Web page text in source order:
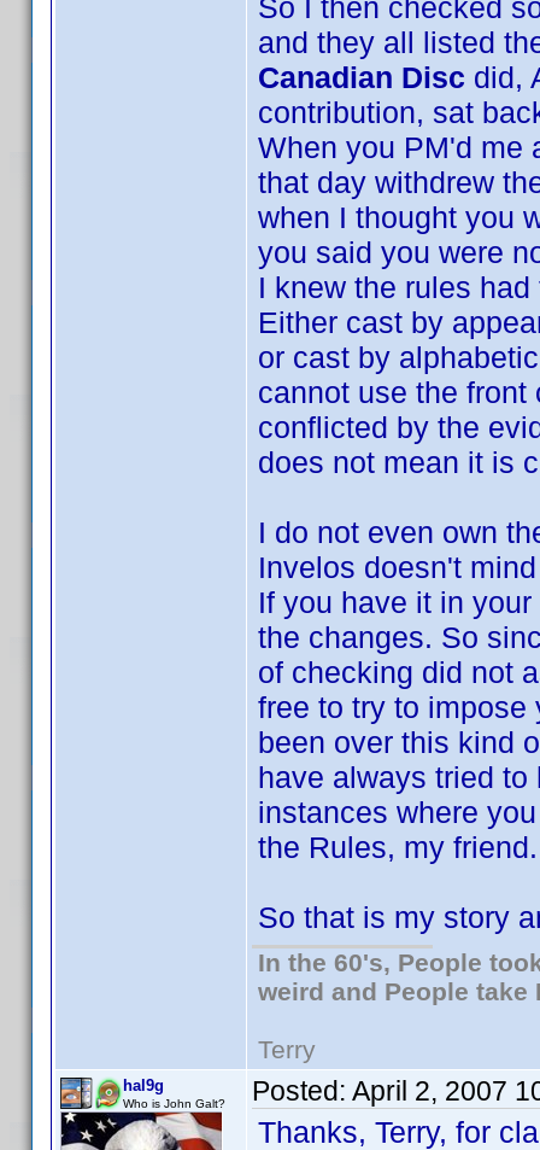
So I then checked
and they all listed
Canadian Disc did,
contribution, sat
When you PM'd me
that day withdrew
when I thought you
you said you were
I knew the rules
Either cast by
or cast by
cannot use the
conflicted by the
does not mean it is
I do not even own
Invelos doesn't
If you have it in
the changes. So
of checking did not
free to try to impose
been over this kind
have always tried
instances where
the Rules, my
So that is my story
In the 60's, People
weird and People take
Terry
hal9g
Who is John Galt? Posted: April 2, 2007
Thanks, Terry, for